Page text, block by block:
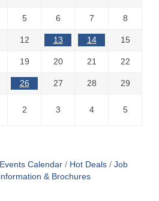
5 6 7 8
12 13 14 15
19 20 21 22
26 27 28 29
2 3 4 5
Events Calendar Hot Deals
Job
Information & Brochures